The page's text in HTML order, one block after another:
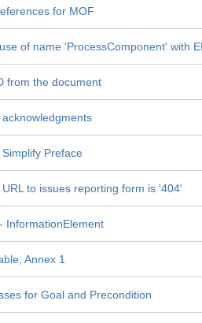
for MOF
of name 'ProcessComponent' with
from the document
acknowledgments
Preface
URL to issues reporting form is '404'
InformationElement
Annex 1
for Goal and Precondition